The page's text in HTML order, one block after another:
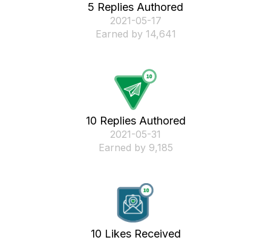
5 Replies Authored
‎2021-05-17
Earned by 14,641
10 Replies Authored
‎2021-05-31
Earned by 9,185
10 Likes Received